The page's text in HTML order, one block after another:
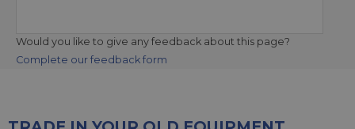
Would you like to give any feedback about this page?
Complete our feedback form